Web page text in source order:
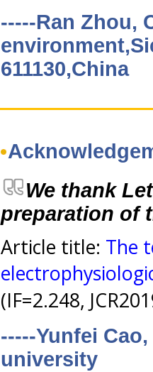
-----Ran Zhou,
611130,China
We thank
preparation of
Article title: The
(IF=2.248,
-----Yunfei
university